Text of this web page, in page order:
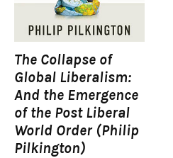
The Collapse of
Global Liberalism:
And the Emergence
of the Post Liberal
World Order (Philip
Pilkington)